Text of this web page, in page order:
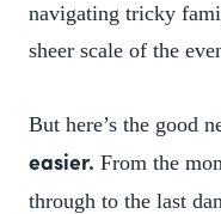
navigating tricky
sheer scale of the
But here’s the good
easier. From the
through to the last